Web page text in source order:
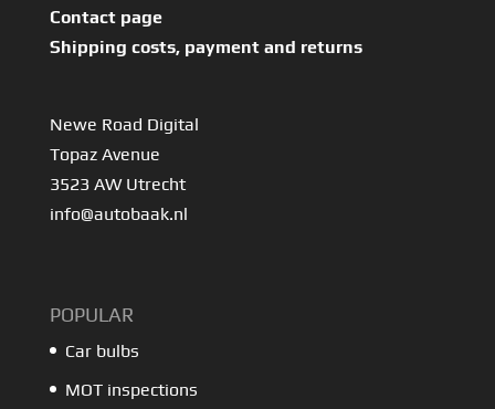
Contact page
Shipping costs, payment and returns
Newe Road Digital
Topaz Avenue
3523 AW Utrecht
info@autobaak.nl
POPULAR
Car bulbs
MOT inspections